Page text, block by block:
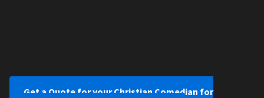
Get a Quote for your Christian Comedian for